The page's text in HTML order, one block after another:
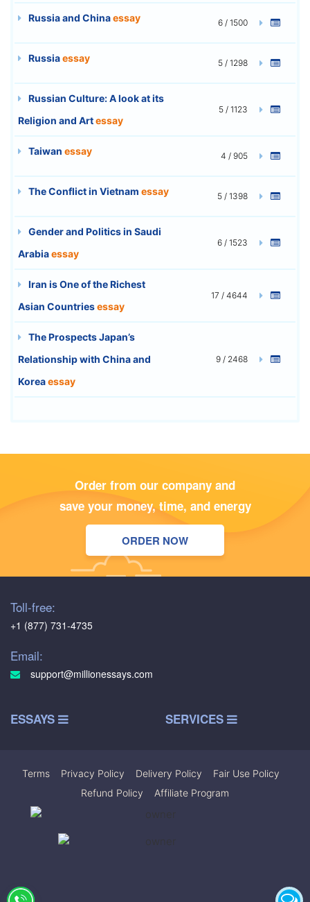
Russia and Chinaessay 6 / 1500
Russiaessay 5 / 1298
Russian Culture: A look at its
Religion and Artessay
5 / 1123
Taiwan essay 4 / 905
The Conflict in Vietnam essay 5 / 1398
Gender and Politics in Saudi
Arabiaessay
6 / 1523
Iran is One of the Richest
Asian Countriesessay
17 / 4644
The Prospects Japan’s
Relationship with China and
Koreaessay
9 / 2468
Order from our company and
save your money, time, and energy
ORDER NOW
Toll-free:
+1 (877) 731-4735
Email:
support@millionessays.com
ESSAYS SERVICES
Terms Privacy Policy Delivery Policy Fair Use Policy
Refund Policy
Affiliate Program